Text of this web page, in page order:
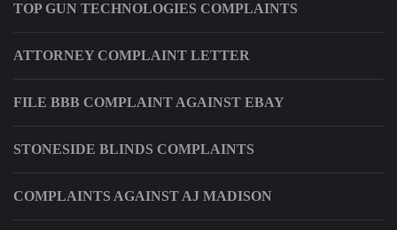
TOP GUN TECHNOLOGIES COMPLAINTS
ATTORNEY COMPLAINT LETTER
FILE BBB COMPLAINT AGAINST EBAY
STONESIDE BLINDS COMPLAINTS
COMPLAINTS AGAINST AJ MADISON